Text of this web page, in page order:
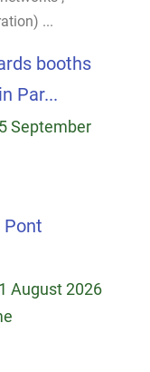
...
booths
Par...
September
Pont
August 2026